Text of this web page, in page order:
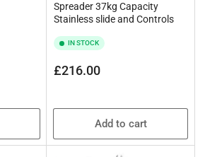
Spreader 37kg Capacity
Stainless slide and Controls
IN STOCK
Regular
£216.00
Add to cart